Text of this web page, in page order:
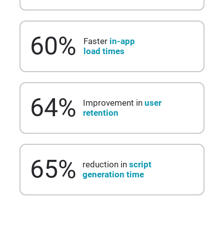
60% Faster in-app
load times
64% Improvement inuser
retention
65% reduction in script
generation time